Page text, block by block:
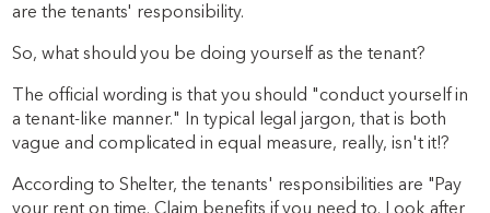
are the tenants' responsibility.
So, what should you be doing yourself as the tenant?
The official wording is that you should "conduct yourself in
a tenant-like manner." In typical legal jargon, that is both
vague and complicated in equal measure, really, isn't it!?
According to Shelter, the tenants' responsibilities are "Pay
your rent on time. Claim benefits if you need to. Look after